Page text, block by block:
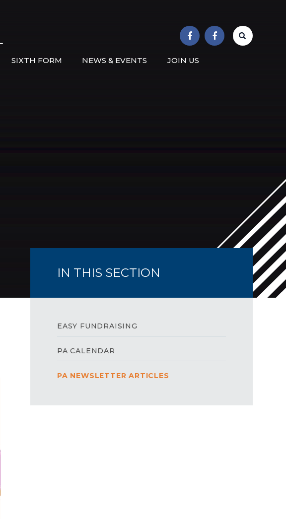
SIXTH FORM NEWS & EVENTS JOIN US
IN THIS SECTION
EASY FUNDRAISING
PA CALENDAR
PA NEWSLETTER ARTICLES